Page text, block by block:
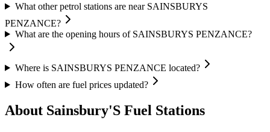
What other petrol stations are near SAINSBURYS
PENZANCE?
What are the opening hours of SAINSBURYS PENZANCE?
Where is SAINSBURYS PENZANCE located?
How often are fuel prices updated?
About Sainsbury'S Fuel Stations